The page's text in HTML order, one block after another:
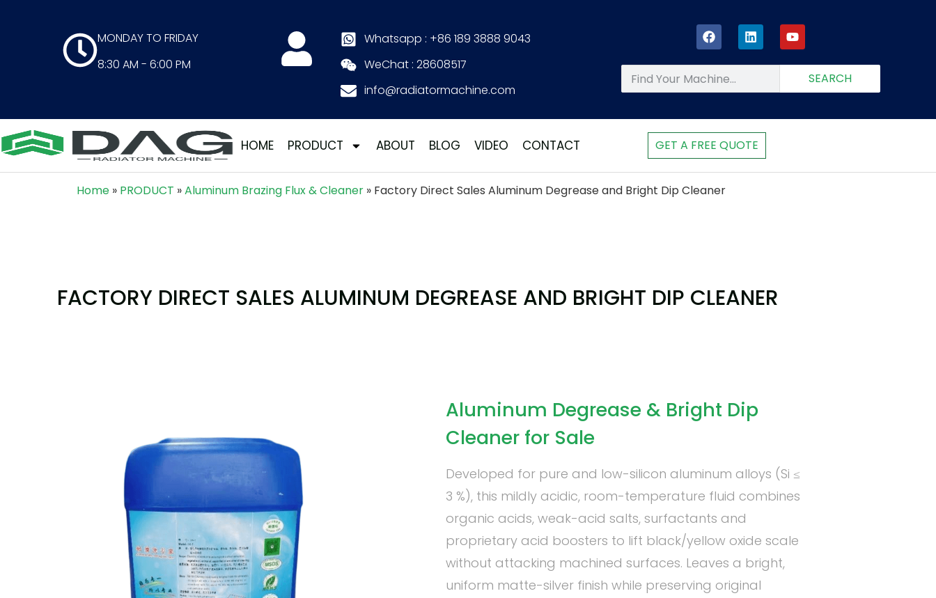
MONDAY TO FRIDAY
8:30 AM - 6:00 PM
Whatsapp : +86 189 3888 9043
WeChat : 28608517
info@radiatormachine.com
SEARCH
HOME PRODUCT ABOUT BLOG VIDEO CONTACT GET A FREE QUOTE
Home » PRODUCT »Aluminum Brazing Flux & Cleaner » Factory Direct Sales Aluminum Degrease and Bright Dip Cleaner
FACTORY DIRECT SALES ALUMINUM DEGREASE AND BRIGHT DIP CLEANER
Aluminum Degrease & Bright Dip
Cleaner for Sale
Developed for pure and low-silicon aluminum alloys (Si ≤
3 %), this mildly acidic, room-temperature fluid combines
organic acids, weak-acid salts, surfactants and
proprietary acid boosters to lift black/yellow oxide scale
without attacking machined surfaces. Leaves a bright,
uniform matte-silver finish while preserving original